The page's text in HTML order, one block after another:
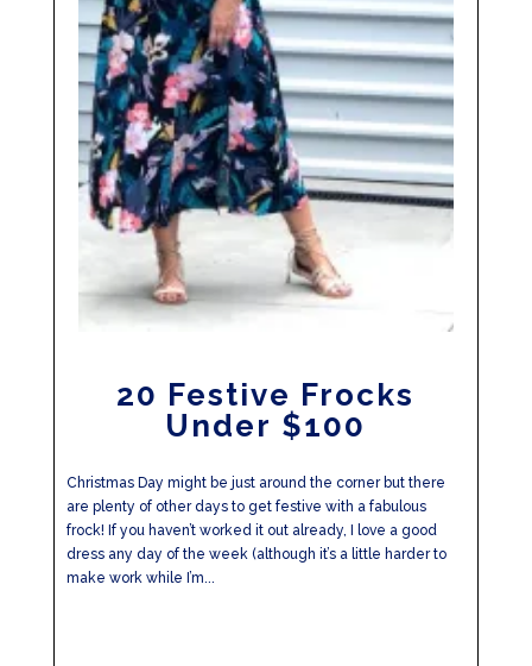
20 Festive Frocks
Under $100
Christmas Day might be just around the corner but there
are plenty of other days to get festive with a fabulous
frock! If you haven’t worked it out already, I love a good
dress any day of the week (although it’s a little harder to
make work while I’m...